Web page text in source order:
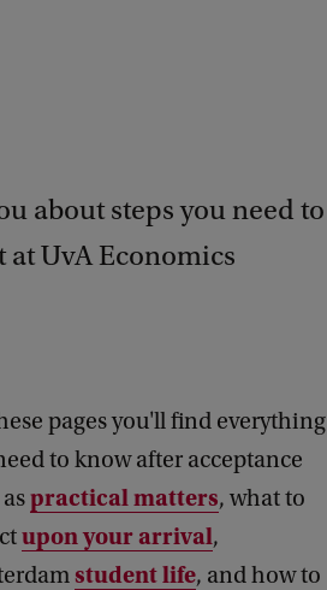
about steps you need to
UvA Economics
pages you'll find everything
to know after acceptance
practical matters, what to
upon your arrival,
student life, and how to